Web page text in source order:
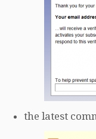
the latest